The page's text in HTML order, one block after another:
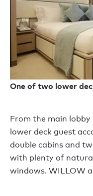
One of two lower
From the main
lower deck guest
double cabins and
with plenty of
windows. WILLOW